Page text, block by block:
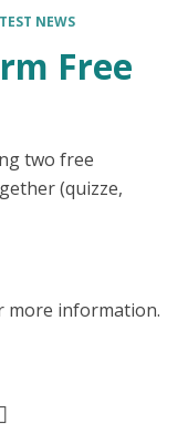
NEWS
Free
two free
(quizze,
more information.